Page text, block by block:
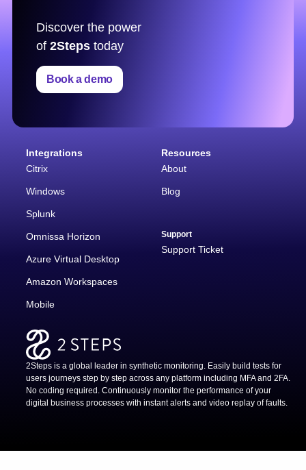
2Steps is a global leader in synthetic monitoring. Easily build tests for
users journeys step by step across any platform including MFA and 2FA.
No coding required. Continuously monitor the performance of your
digital business processes with instant alerts and video replay of faults.
Integrations
Citrix
Windows
Splunk
Omnissa Horizon
Azure Virtual Desktop
Amazon Workspaces
Mobile
Resources
About
Blog
Support
Support Ticket
Discover the power
of 2Steps today
Book a demo